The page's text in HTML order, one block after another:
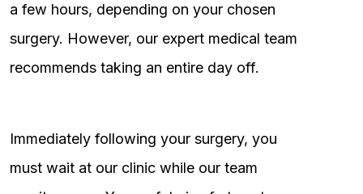
a few hours, depending on your chosen
surgery. However, our expert medical team
recommends taking an entire day off.
Immediately following your surgery, you
must wait at our clinic while our team